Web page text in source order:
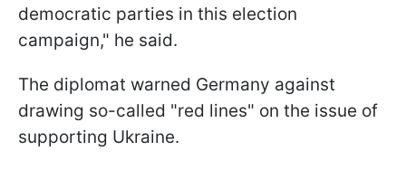
democratic parties in this election
campaign," he said.
The diplomat warned Germany against
drawing so-called "red lines" on the issue of
supporting Ukraine.